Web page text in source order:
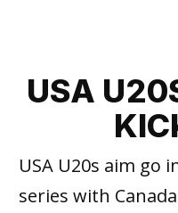
USA
USA U20s aim go
series with